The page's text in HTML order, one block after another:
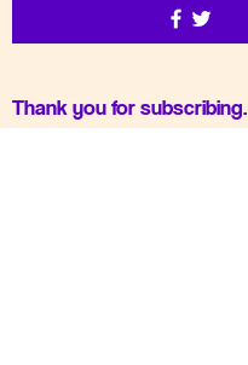
Thank you for subscribing.